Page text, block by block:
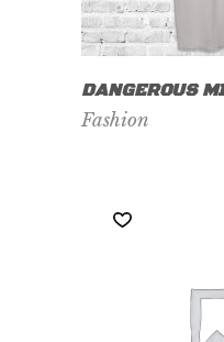
DANGEROUS
Fashion